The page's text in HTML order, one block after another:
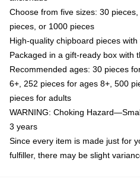
Choose from five sizes: 30
pieces, or 1000 pieces
High-quality chipboard pieces
Packaged in a gift-ready box with
Recommended ages: 30 pieces
6+, 252 pieces for ages 8+, 500
pieces for adults
WARNING: Choking
3 years
Since every item is made just for
fulfiller, there may be slight